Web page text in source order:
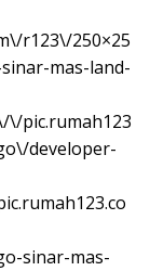
r123\/250×25
mas-land-
\/pic.rumah123
developer-
sinar-mas-